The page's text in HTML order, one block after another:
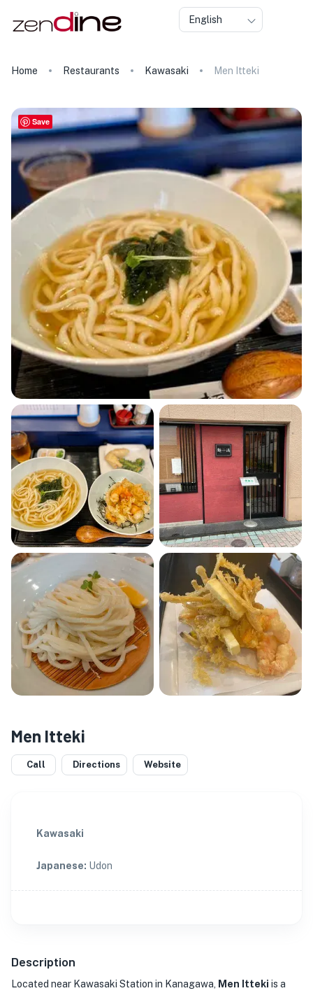
English
Home Restaurants Kawasaki Men Itteki
Men Itteki
Call Directions Website
Kawasaki
Japanese: Udon
Description
Located near Kawasaki Station in Kanagawa, Men Itteki is a
Save